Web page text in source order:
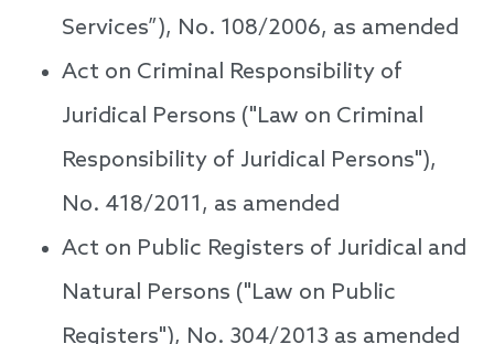
Services”), No. 108/2006, as amended
Act on Criminal Responsibility of
Juridical Persons ("Law on Criminal
Responsibility of Juridical Persons"),
No. 418/2011, as amended
Act on Public Registers of Juridical and
Natural Persons ("Law on Public
Registers"), No. 304/2013 as amended